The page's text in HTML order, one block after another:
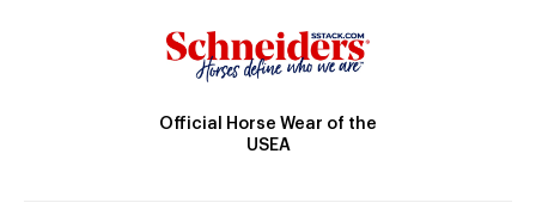
Official Horse Wear of the
USEA